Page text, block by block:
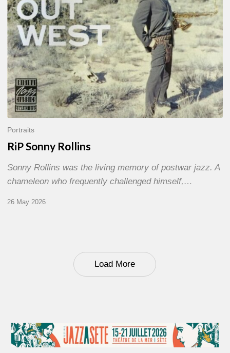
Portraits
RiP Sonny Rollins
Sonny Rollins was the living memory of postwar jazz. A
chameleon who frequently challenged himself,…
26 May 2026
Load More